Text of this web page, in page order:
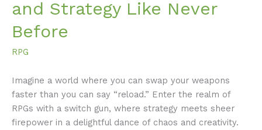
and Strategy Like Never
Before
RPG
Imagine a world where you can swap your weapons
faster than you can say “reload.” Enter the realm of
RPGs with a switch gun, where strategy meets sheer
firepower in a delightful dance of chaos and creativity.